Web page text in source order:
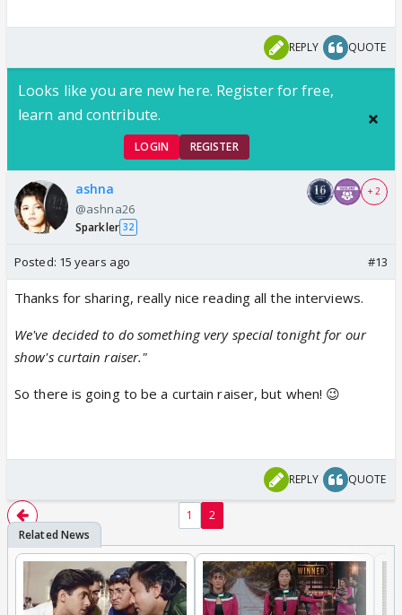
REPLY QUOTE
Looks like you are new here. Register for free,
learn and contribute.
LOGIN REGISTER
ashna
@ashna26
Sparkler 32
+ 2
Posted: 15 years ago #13
Thanks for sharing, really nice reading all the interviews.
We've decided to do something very special tonight for our
show's curtain raiser."
So there is going to be a curtain raiser, but when! 😉
REPLY QUOTE
1 2